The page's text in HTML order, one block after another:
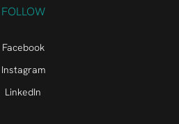
FOLLOW
Facebook
Instagram
LinkedIn